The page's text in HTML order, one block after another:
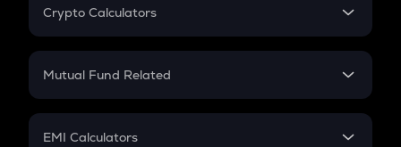
Crypto Calculators
Crypto SIP Calculator
Crypto Futures
Mutual Fund Related
Mutual Fund
EMI Calculators